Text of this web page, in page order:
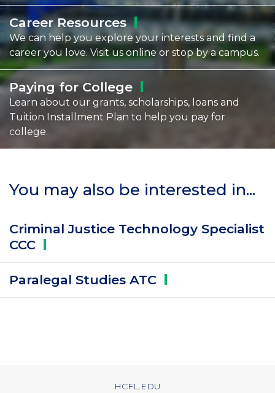
CareerResources
We can help you explore your interests and find a
career you love. Visit us online or stop by a campus.
Paying forCollege
Learn about our grants, scholarships, loans and
Tuition Installment Plan to help you pay for
college.
You may also be interested in...
Criminal Justice Technology Specialist
CCC
Paralegal Studies ATC
HCFL.EDU